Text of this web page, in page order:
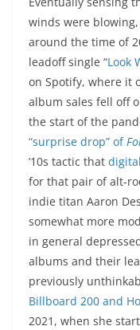
winds were
around the time of
leadoff single “Look
on Spotify, where it
album sales fell off
the start of the
“surprise drop” of
’10s tactic that
for that pair of alt-
indie titan Aaron
somewhat more
in general
albums and their
previously
Billboard 200 and
2021, when she